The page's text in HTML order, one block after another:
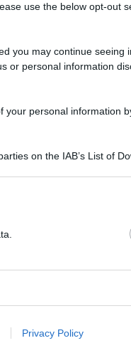
use the below opt-out
you may continue seeing
or personal information
your personal information
on the IAB’s List of
Privacy Policy